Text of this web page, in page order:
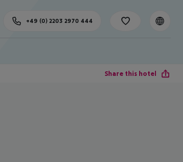
+49 (0) 2203 2970 444
Share this hotel